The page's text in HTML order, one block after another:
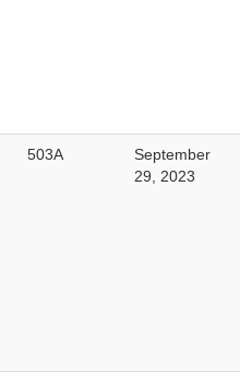
503A
September
29, 2023